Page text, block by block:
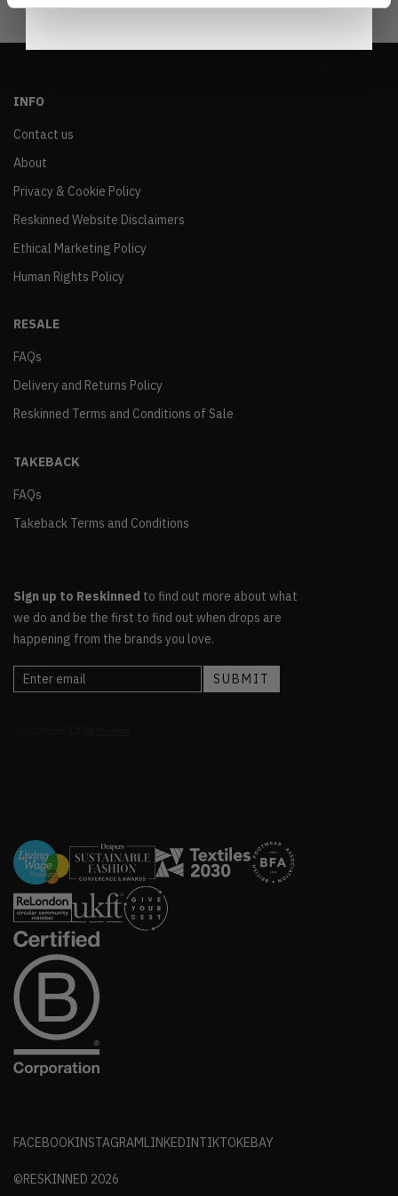
INFO
Contact us
About
Privacy & Cookie Policy
Reskinned Website Disclaimers
Ethical Marketing Policy
Human Rights Policy
RESALE
FAQs
Delivery and Returns Policy
Reskinned Terms and Conditions of Sale
TAKEBACK
FAQs
Takeback Terms and Conditions
Sign up to Reskinned to find out more about what
we do and be the first to find out when drops are
happening from the brands you love.
FACEBOOKINSTAGRAMLINKEDINTIKTOKEBAY
©RESKINNED 2026